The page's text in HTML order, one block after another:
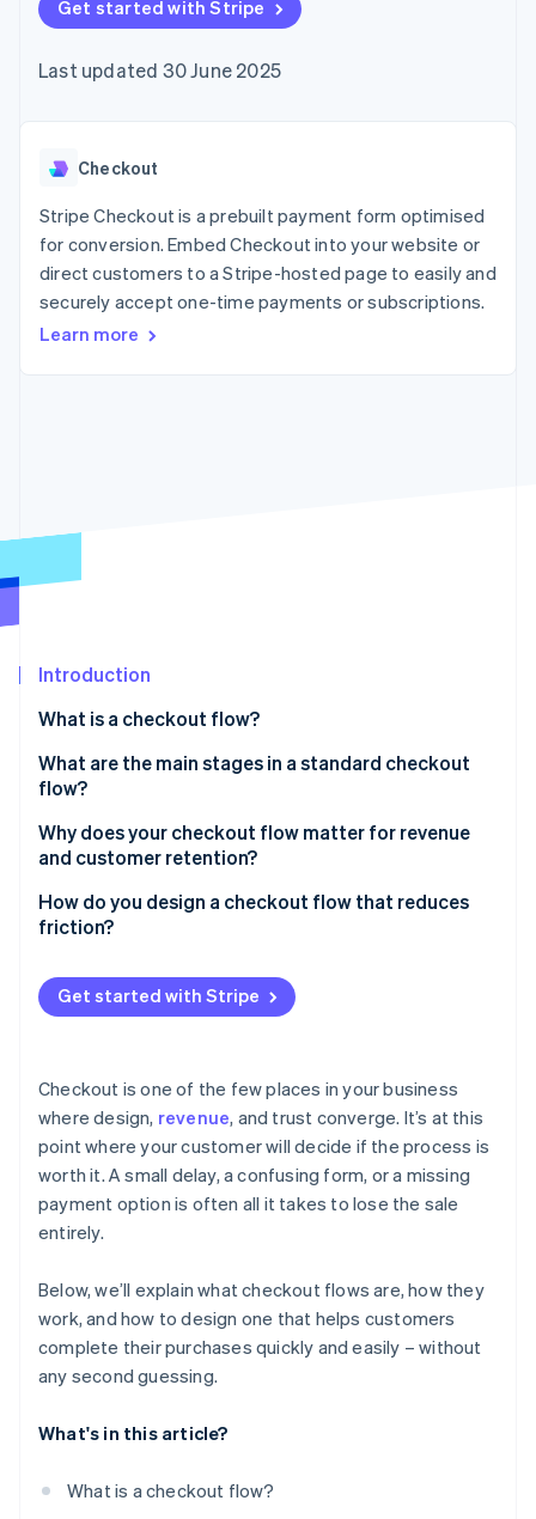
components
Payment
Access to
payments
Authorization
Boost
Acceptance
optimisations
Link
Accelerated
checkout
Financial
Linked
automation
Revenue
Recognition
automation
Product roadmap
Radar
Start-up incorporation
Carbon removal
Identity
Online identity verification
SaaS
Gaming
Hospitality, travel and
leisure
Insurance
Media and
entertainment
Public sector
billing
backed cards
Provision and manage
App integrations
Code samples
Developers blog
API status
Product roadmap
conference
Newsroom
Contact
Contact sales
Become a partner
Get started with Stripe
Last updated 30 June 2025
Checkout
Stripe Checkout is a prebuilt payment form optimised
for conversion. Embed Checkout into your website or
direct customers to a Stripe-hosted page to easily and
securely accept one-time payments or subscriptions.
Learn more
Introduction
What is a checkout flow?
What are the main stages in a standard checkout
flow?
Basket review
Billing and payment details
Confirmation
Why does your checkout flow matter for revenue
and customer retention?
How do you design a checkout flow that reduces
friction?
Cut the clutter
Don’t require an account
Offer the right payment methods
Optimise for mobile
Use clear progression and strong cues
Reduce distractions
Keep the process fast and reliable
Reinforce safety
Make it easy to save the basket or come back later
Get started with Stripe
Checkout is one of the few places in your business
where design, revenue, and trust converge. It’s at this
point where your customer will decide if the process is
worth it. A small delay, a confusing form, or a missing
payment option is often all it takes to lose the sale
entirely.
Below, we’ll explain what checkout flows are, how they
work, and how to design one that helps customers
complete their purchases quickly and easily – without
any second guessing.
What's in this article?
What is a checkout flow?